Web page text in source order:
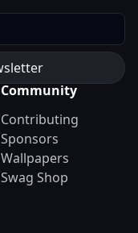
Community
Contributing
Sponsors
Wallpapers
Swag Shop